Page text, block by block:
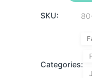
SKU:
Categories: